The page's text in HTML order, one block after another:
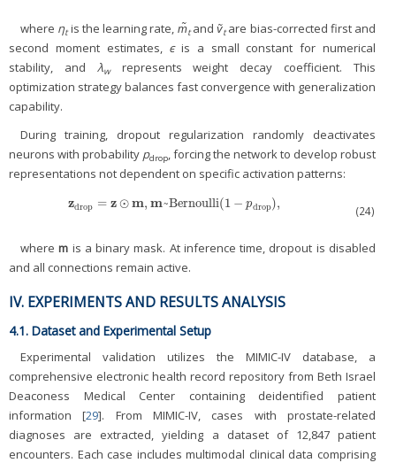
where ηtis the learning rate, m̃tand ṽtare bias-corrected first and
second moment estimates, єis a small constant for numerical
stability, and λwrepresents weight decay coefficient. This
optimization strategy balances fast convergence with generalization
capability.
During training, dropout regularization randomly deactivates
neurons with probability pdrop, forcing the network to develop robust
representations not dependent on specific activation patterns:
zdrop = z⊙m, m~Bernoulli(1 − pdrop),
zdrop=z⊙m, m~Bernoulli(1−p drop), (24)
wherem is a binary mask. At inference time, dropout is disabled
and all connections remain active.
IV. EXPERIMENTS AND RESULTS ANALYSIS
4.1. Dataset and Experimental Setup
Experimental validation utilizes the MIMIC-IV database, a
comprehensive electronic health record repository from Beth Israel
Deaconess Medical Center containing deidentified patient
information [29]. From MIMIC-IV, cases with prostate-related
diagnoses are extracted, yielding a dataset of 12,847 patient
encounters. Each case includes multimodal clinical data comprising